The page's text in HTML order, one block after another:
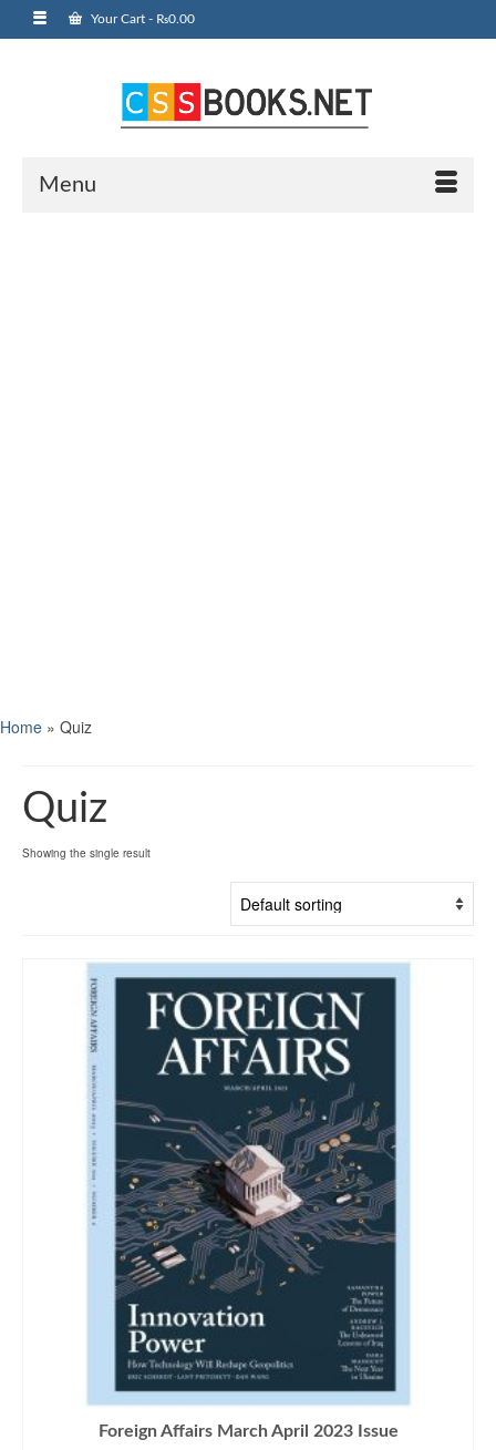
Your Cart - ₨0.00
Menu
Home » Quiz
Quiz
Showing the single result
Foreign Affairs March April 2023 Issue